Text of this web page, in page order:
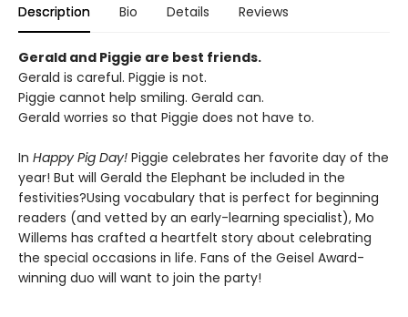
Description Bio Details Reviews
Gerald and Piggie are best friends.
Gerald is careful. Piggie is not.
Piggie cannot help smiling. Gerald can.
Gerald worries so that Piggie does not have to.
In Happy Pig Day! Piggie celebrates her favorite day of the
year! But will Gerald the Elephant be included in the
festivities?Using vocabulary that is perfect for beginning
readers (and vetted by an early-learning specialist), Mo
Willems has crafted a heartfelt story about celebrating
the special occasions in life. Fans of the Geisel Award-
winning duo will want to join the party!